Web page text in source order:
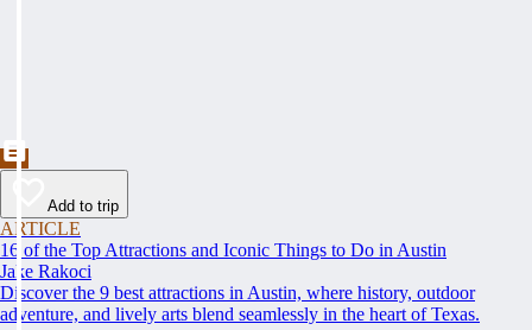
Add to trip
ARTICLE
16 of the Top Attractions and Iconic Things to Do in Austin
Jake Rakoci
Discover the 9 best attractions in Austin, where history, outdoor
adventure, and lively arts blend seamlessly in the heart of Texas.